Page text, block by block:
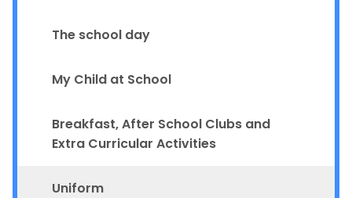
The school day
My Child at School
Breakfast, After School Clubs and
Extra Curricular Activities
Uniform